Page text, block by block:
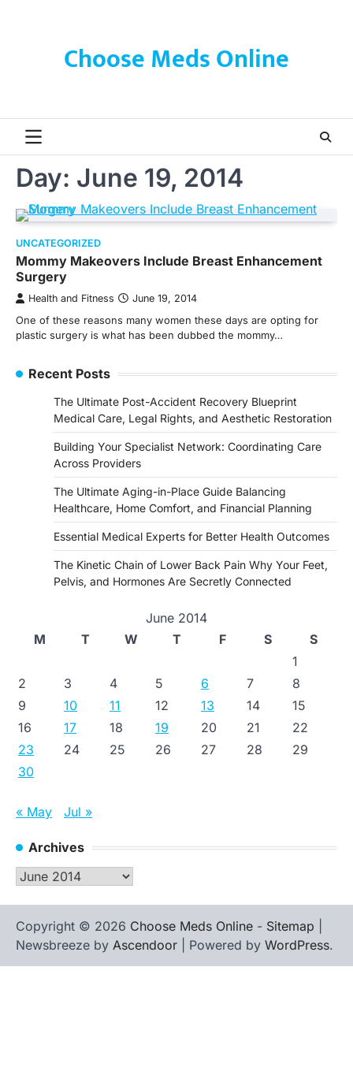
Choose Meds Online
Day: June 19, 2014
UNCATEGORIZED
Mommy Makeovers Include Breast Enhancement
Surgery
Health and Fitness June 19, 2014
One of these reasons many women these days are opting for
plastic surgery is what has been dubbed the mommy…
Recent Posts
The Ultimate Post-Accident Recovery Blueprint
Medical Care, Legal Rights, and Aesthetic Restoration
Building Your Specialist Network: Coordinating Care
Across Providers
The Ultimate Aging-in-Place Guide Balancing
Healthcare, Home Comfort, and Financial Planning
Essential Medical Experts for Better Health Outcomes
The Kinetic Chain of Lower Back Pain Why Your Feet,
Pelvis, and Hormones Are Secretly Connected
June 2014
M
T W T F S
S
1
2
3 4 5 6 7
8
9
10 11 12 13 14
15
16
17 18 19 20 21
22
23
24 25 26 27 28
29
30
« May Jul »
Archives
Archives
Copyright © 2026 Choose Meds Online - Sitemap
Newsbreeze by Ascendoor | Powered by WordPress.